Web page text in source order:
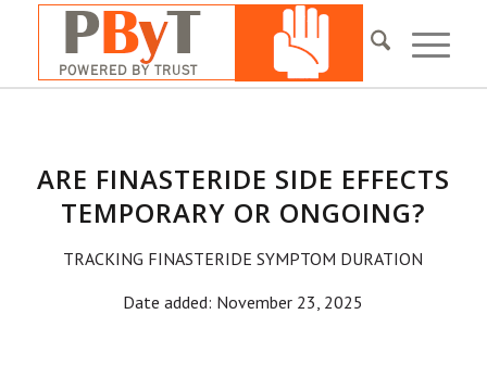
ARE FINASTERIDE SIDE EFFECTS
TEMPORARY OR ONGOING?
TRACKING FINASTERIDE SYMPTOM DURATION
Date added: November 23, 2025